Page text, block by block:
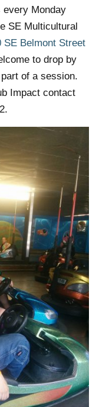
Monday
SE Multicultural
SE Belmont Street
to drop by
of a session.
Impact contact